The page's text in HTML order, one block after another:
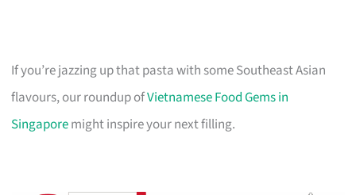
If you’re jazzing up that pasta with some Southeast Asian
flavours, our roundup ofVietnamese Food Gems in
Singaporemight inspire your next filling.